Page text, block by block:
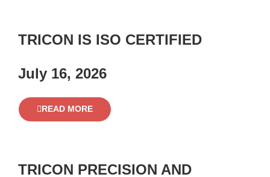
TRICON IS ISO CERTIFIED
July 16, 2026
READ MORE
TRICON PRECISION AND